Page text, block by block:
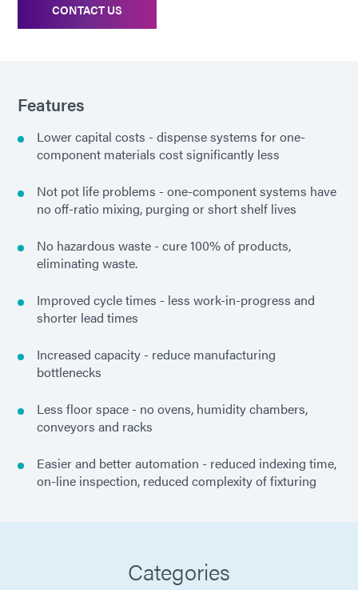
CONTACT US
Features
Lower capital costs - dispense systems for one-
component materials cost significantly less
Not pot life problems - one-component systems have
no off-ratio mixing, purging or short shelf lives
No hazardous waste - cure 100% of products,
eliminating waste.
Improved cycle times - less work-in-progress and
shorter lead times
Increased capacity - reduce manufacturing
bottlenecks
Less floor space - no ovens, humidity chambers,
conveyors and racks
Easier and better automation - reduced indexing time,
on-line inspection, reduced complexity of fixturing
Categories